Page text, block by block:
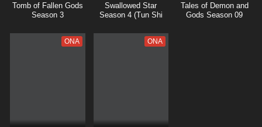
Tomb of Fallen Gods
Season 3
Swallowed Star
Season 4 (Tun Shi
Tales of Demon and
Gods Season 09
ONA ONA